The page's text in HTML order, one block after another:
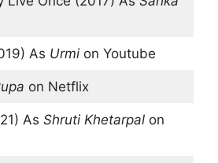
As Urmion Youtube
on Netflix
As Shruti Khetarpalon